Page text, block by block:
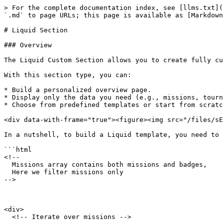
> For the complete documentation index, see [llms.txt](https://help.smartico.ai/welcome/llms.txt). Markdown versions of documentation pages are available by appending `.md` to page URLs; this page is available as [Markdown](https://help.smartico.ai/welcome/products/gamification-basics/liquid-section.md).

# Liquid Section

### Overview

The Liquid Custom Section allows you to create fully customized layouts and content within the gamification widget using the Liquid templating language.

With this section type, you can:

* Build a personalized overview page.
* Display only the data you need (e.g., missions, tournaments, mini-games, store items).
* Choose from predefined templates or start from scratch with your own Liquid code.

<div data-with-frame="true"><figure><img src="/files/sEJTgOwZHQkZ5oZn6jI9" alt=""><figcaption></figcaption></figure></div>

In a nutshell, to build a Liquid template, you need to create HTML that looks like this:

```html
<!-- 
  Missions array contains both missions and badges, 
  Here we filter missions only
-->



<div>
  <!-- Iterate over missions -->

  

</div>

```

In terms of setup, the Liquid Section works similarly to other custom section types; you can configure its name, icon, visibility period, and target user segment, just as you do for any other custom section.

You can start from one of the following templates:

* Overview Template – A general layout using Missions, Store Items, and Mini-Games.
* Missions Template – Focused on displaying and customizing mission content.
* Level Map Template – Used for building and styling a level map with position and background customization.
* Custom Template – A blank canvas where you build the section from scratch.

💡 These Templates serve as a starting point. You can modify them as needed.

{% hint style="success" %}
To work effectively with Liquid-based templates, a solid understanding of HTML and CSS is required. Familiarity with JavaScript is also helpful. We also recommend reviewing the official [Liquid documentation](https://shopify.github.io/liquid/basics/introduction/) to gain a comprehensive understanding of the templating engine’s capabilities.
{% endhint %}

You can use the following gamification entities in your Liquid templates:

* Missions
* Store Items
* Clans
* Tournaments
* Raffles
* Mini-Games
* Levels
* Jackpots
* Bonuses
* Leaderboards
* Badges
* And user profile data, including the number of points, gems, diamonds, nickname, avatar, number of unread inbox messages, and the user's current level

{% hint style="success" %}
**Important note:** Ensure that you apply your brand styles by replacing all default colors, fonts, and visual elements.
{% endhint %}

### How to Create a Liquid Custom Section

#### 1. Create the Section

* Go to Custom Sections and select ‘Create Liquid Section’.
* The Core Setup works the same as in other section types.

<div data-with-frame="true"><figure><img src="/files/CaXd3iUF8VUdkQIoAnOl" alt=""><figcaption></figcaption></figure></div>

2. **Choose a Template**

* In the Section Setup, select a predefined template or start with a blank custom